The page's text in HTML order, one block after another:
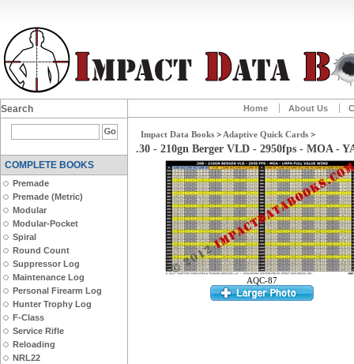
Search
COMPLETE BOOKS
Premade
Premade (Metric)
Modular
Modular-Pocket
Spiral
Round Count
Suppressor Log
Maintenance Log
Personal Firearm Log
Hunter Trophy Log
F-Class
Service Rifle
Reloading
NRL22
Home About Us
Impact Data Books > Adaptive Quick Cards >
.30 - 210gn Berger VLD - 2950fps - MOA -
AQC-87